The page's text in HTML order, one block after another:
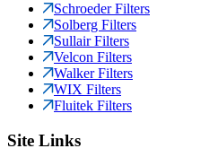
Schroeder Filters
Solberg Filters
Sullair Filters
Velcon Filters
Walker Filters
WIX Filters
Fluitek Filters
Site Links